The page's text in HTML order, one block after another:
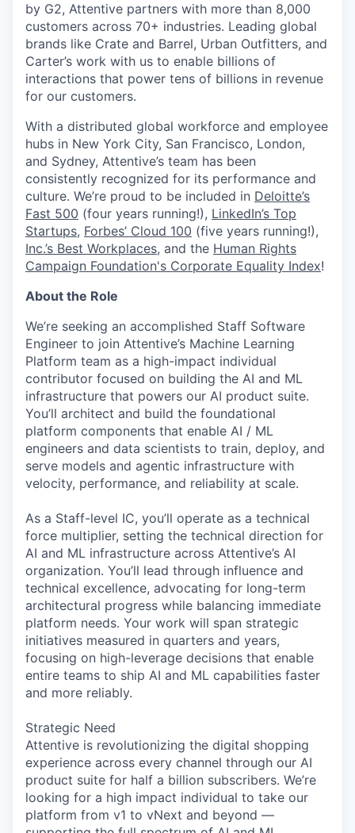
by G2, Attentive partners with more than 8,000
customers across 70+ industries. Leading global
brands like Crate and Barrel, Urban Outfitters, and
Carter’s work with us to enable billions of
interactions that power tens of billions in revenue
for our customers.
With a distributed global workforce and employee
hubs in New York City, San Francisco, London,
and Sydney, Attentive’s team has been
consistently recognized for its performance and
culture. We’re proud to be included in Deloitte’s
Fast 500 (four years running!), LinkedIn’s Top
Startups, Forbes’ Cloud 100 (five years running!),
Inc.’s Best Workplaces, and the Human Rights
Campaign Foundation's Corporate Equality Index!
About the Role
We’re seeking an accomplished Staff Software
Engineer to join Attentive’s Machine Learning
Platform team as a high-impact individual
contributor focused on building the AI and ML
infrastructure that powers our AI product suite.
You’ll architect and build the foundational
platform components that enable AI / ML
engineers and data scientists to train, deploy, and
serve models and agentic infrastructure with
velocity, performance, and reliability at scale.
As a Staff-level IC, you’ll operate as a technical
force multiplier, setting the technical direction for
AI and ML infrastructure across Attentive’s AI
organization. You’ll lead through influence and
technical excellence, advocating for long-term
architectural progress while balancing immediate
platform needs. Your work will span strategic
initiatives measured in quarters and years,
focusing on high-leverage decisions that enable
entire teams to ship AI and ML capabilities faster
and more reliably.
Strategic Need
Attentive is revolutionizing the digital shopping
experience across every channel through our AI
product suite for half a billion subscribers. We’re
looking for a high impact individual to take our
platform from v1 to vNext and beyond —